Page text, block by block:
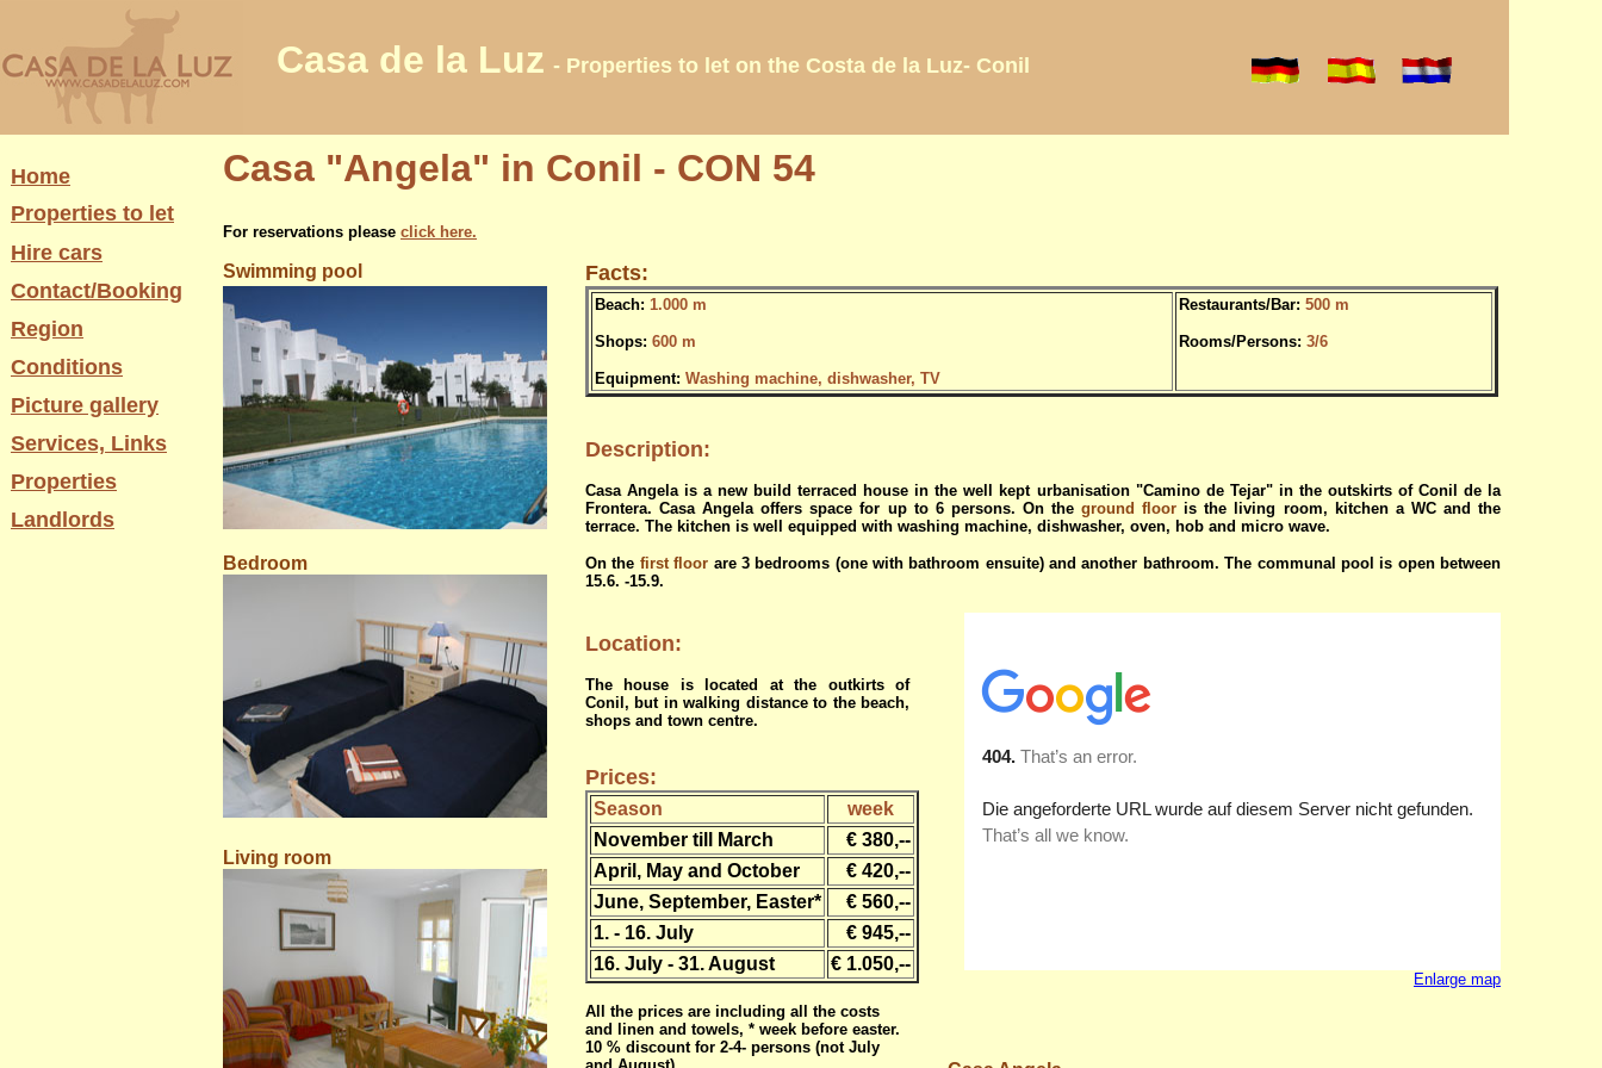
Home
Properties to let
Hire cars
Contact/Booking
Region
Conditions
Picture gallery
Services, Links
Properties
Landlords
Casa "Angela" in Conil - CON 54
For reservations please click here.
Swimming pool Facts:
Beach: 1.000 m
Shops: 600 m
Equipment: Washing machine, dishwasher, TV
Restaurants/Bar: 500 m
Rooms/Persons: 3/6
Description:
Casa Angela is a new build terraced house in the well kept urbanisation "Camino de Tejar" in the outskirts of Conil de la
Frontera.Casa Angela offers space for up to 6 persons. On theground floor is the living room, kitchen a WC and the
terrace. The kitchen is well equipped with washing machine, dishwasher, oven, hob and micro wave.
On the first floor are 3 bedrooms (one with bathroom ensuite) and another bathroom. The communal pool is open between
15.6. -15.9.
Bedroom
Enlarge map
Location:
The house is located at the outkirts of
Conil, but in walking distance to the beach,
shops and town centre.
Prices:
Season
week
November till March
€ 380,--
April, May and October
€ 420,--
June, September, Easter*
€ 560,--
1. - 16. July
€ 945,--
16. July - 31. August
€ 1.050,--
Living room
All the prices are including all the costs
and linen and towels, * week before easter.
10 % discount for 2-4- persons (not July
Casa de la Luz - Properties to let on the Costa de la Luz- Conil